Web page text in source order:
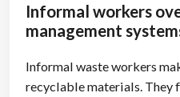
Informal workers
management
Informal waste workers
recyclable materials.